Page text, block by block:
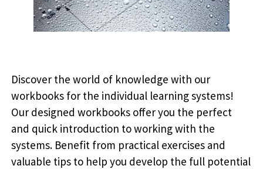
Discover the world of knowledge with our
workbooks for the individual learning systems!
Our designed workbooks offer you the perfect
and quick introduction to working with the
systems. Benefit from practical exercises and
valuable tips to help you develop the full potential